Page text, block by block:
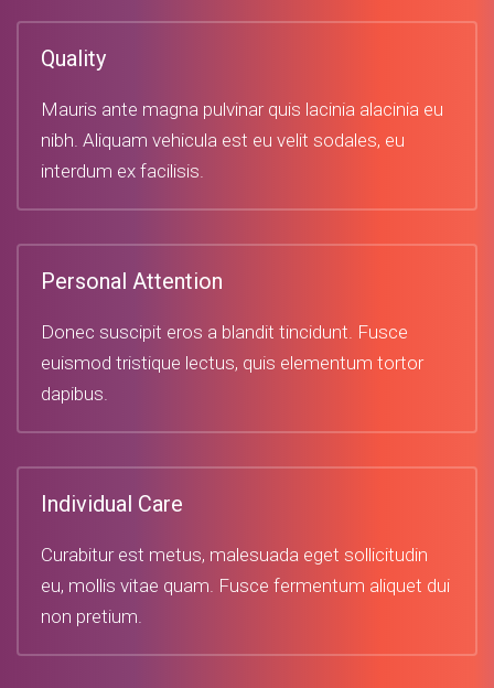
Quality
Mauris ante magna pulvinar quis lacinia alacinia eu
nibh. Aliquam vehicula est eu velit sodales, eu
interdum ex facilisis.
Personal Attention
Donec suscipit eros a blandit tincidunt. Fusce
euismod tristique lectus, quis elementum tortor
dapibus.
Individual Care
Curabitur est metus, malesuada eget sollicitudin
eu, mollis vitae quam. Fusce fermentum aliquet dui
non pretium.